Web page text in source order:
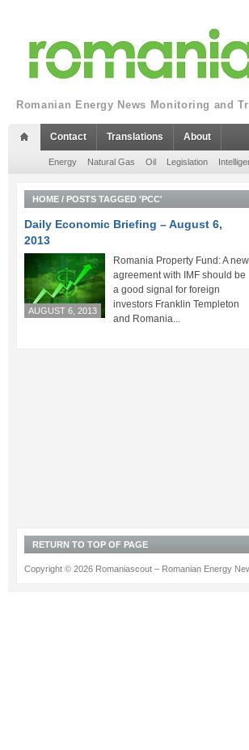
Romanian Energy News Monitoring and
Contact Translations About
Energy Natural Gas Oil Legislation
HOME / POSTS TAGGED 'PCC'
Daily Economic Briefing – August 6,
2013
AUGUST 6, 2013
Romania Property Fund: A new
agreement with IMF should be
a good signal for foreign
investors Franklin Templeton
and Romania...
RETURN TO TOP OF PAGE
Copyright © 2026 Romaniascout – Romanian Energy